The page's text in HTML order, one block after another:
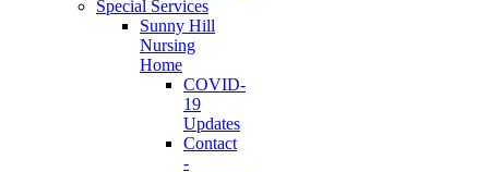
Special Services
Sunny Hill
Nursing
Home
COVID-
19
Updates
Contact
-